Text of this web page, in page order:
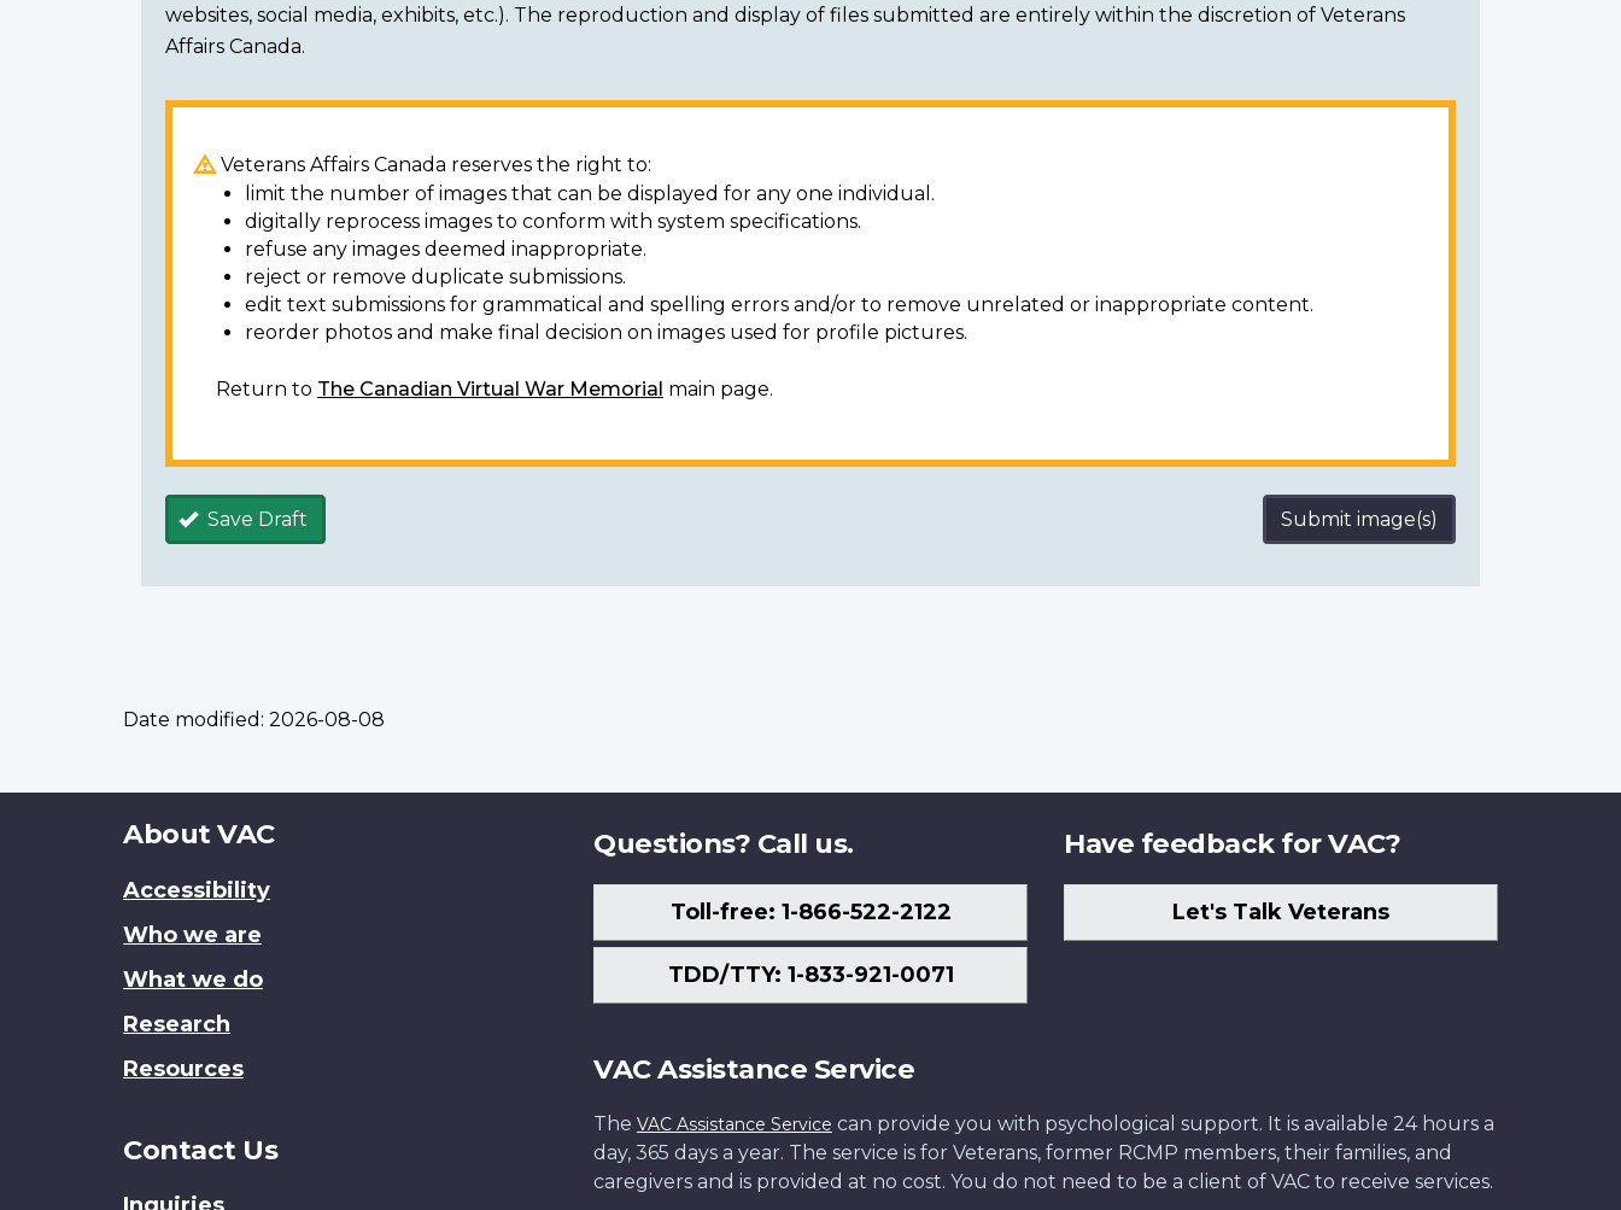
websites, social media, exhibits, etc.). The reproduction and display of files submitted are entirely within the discretion of Veterans
Affairs Canada.
Veterans Affairs Canada reserves the right to:
limit the number of images that can be displayed for any one individual.
digitally reprocess images to conform with system specifications.
refuse any images deemed inappropriate.
reject or remove duplicate submissions.
edit text submissions for grammatical and spelling errors and/or to remove unrelated or inappropriate content.
reorder photos and make final decision on images used for profile pictures.
Return to The Canadian Virtual War Memorial main page.
Save Draft Submit image(s)
Date modified: 2026-08-08
About
site
About VAC
Accessibility
Who we are
What we do
Research
Resources
Contact Us
Questions? Call us.
Toll-free: 1-866-522-2122
TDD/TTY: 1-833-921-0071
Have feedback for VAC?
Let's Talk Veterans
VAC Assistance Service
The VAC Assistance Service can provide you with psychological support. It is available 24 hours a
day, 365 days a year. The service is for Veterans, former RCMP members, their families, and
caregivers and is provided at no cost. You do not need to be a client of VAC to receive services.